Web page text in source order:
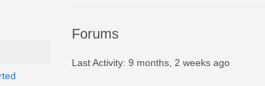
Forums
Last Activity: 9 months, 2 weeks ago